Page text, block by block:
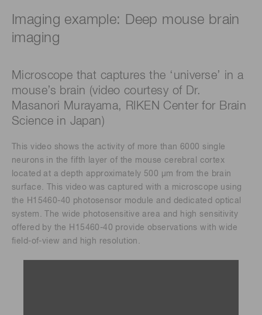
Imaging example: Deep mouse brain
imaging
Microscope that captures the ‘universe’ in a
mouse’s brain (video courtesy of Dr.
Masanori Murayama, RIKEN Center for Brain
Science in Japan)
This video shows the activity of more than 6000 single
neurons in the fifth layer of the mouse cerebral cortex
located at a depth approximately 500 μm from the brain
surface. This video was captured with a microscope using
the H15460-40 photosensor module and dedicated optical
system. The wide photosensitive area and high sensitivity
offered by the H15460-40 provide observations with wide
field-of-view and high resolution.